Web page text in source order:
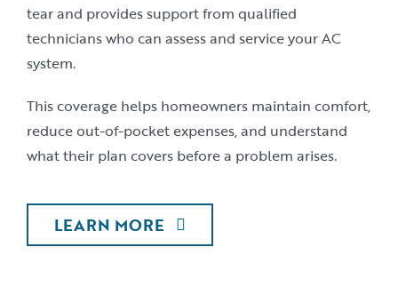
tear and provides support from qualified
technicians who can assess and service your AC
system.
This coverage helps homeowners maintain comfort,
reduce out-of-pocket expenses, and understand
what their plan covers before a problem arises.
LEARN MORE